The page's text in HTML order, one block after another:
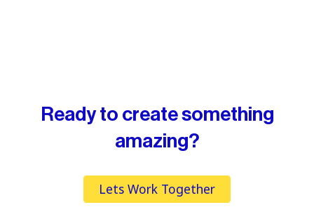
Ready to create something
amazing?
Lets Work Together